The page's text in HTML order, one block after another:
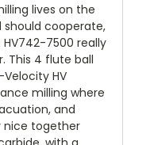
lives on the
cooperate,
7500 really
This 4 flute ball
HV
milling where
and
nice together